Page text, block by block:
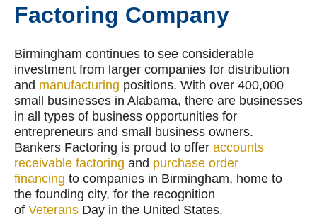
Factoring Company
Birmingham continues to see considerable
investment from larger companies for distribution
and manufacturing positions. With over 400,000
small businesses in Alabama, there are businesses
in all types of business opportunities for
entrepreneurs and small business owners.
Bankers Factoring is proud to offer accounts
receivable factoring and purchase order
financing to companies in Birmingham, home to
the founding city, for the recognition
of Veterans Day in the United States.